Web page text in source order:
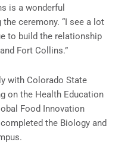
is a wonderful
ceremony. “I see a lot
to build the relationship
Fort Collins.”
with Colorado State
on the Health Education
Food Innovation
the Biology and